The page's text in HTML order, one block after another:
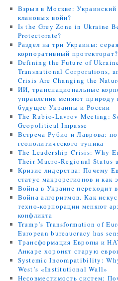
Взрыв в Москве: Украинский
клановых войн?
Is the Grey Zone in Ukraine
Protectorate?
Раздел на три Украины:
корпоративный протекторат?
Defining the Future of
Transnational Corporations,
Crisis Are Changing the
ИИ, транснациональные
управления меняют
будущее Украины и России
The Rubio-Lavrov Meeting:
Geopolitical Impasse
Встреча Рубио и Лаврова:
геополитического тупика
The Leadership Crisis: Why
Their Macro-Regional Status
Кризис лидерства: Почему
статус макрорегионов и как
Война в Украине переходит
Война алгоритмов. Как
техно-корпорации меняют
конфликта
Trump’s Transformation of
European bureaucracy has
Трансформация Европы и
Анкаре хоронят старую
Systemic Incompatibility:
West’s «Institutional Wall»
Несовместимость систем: